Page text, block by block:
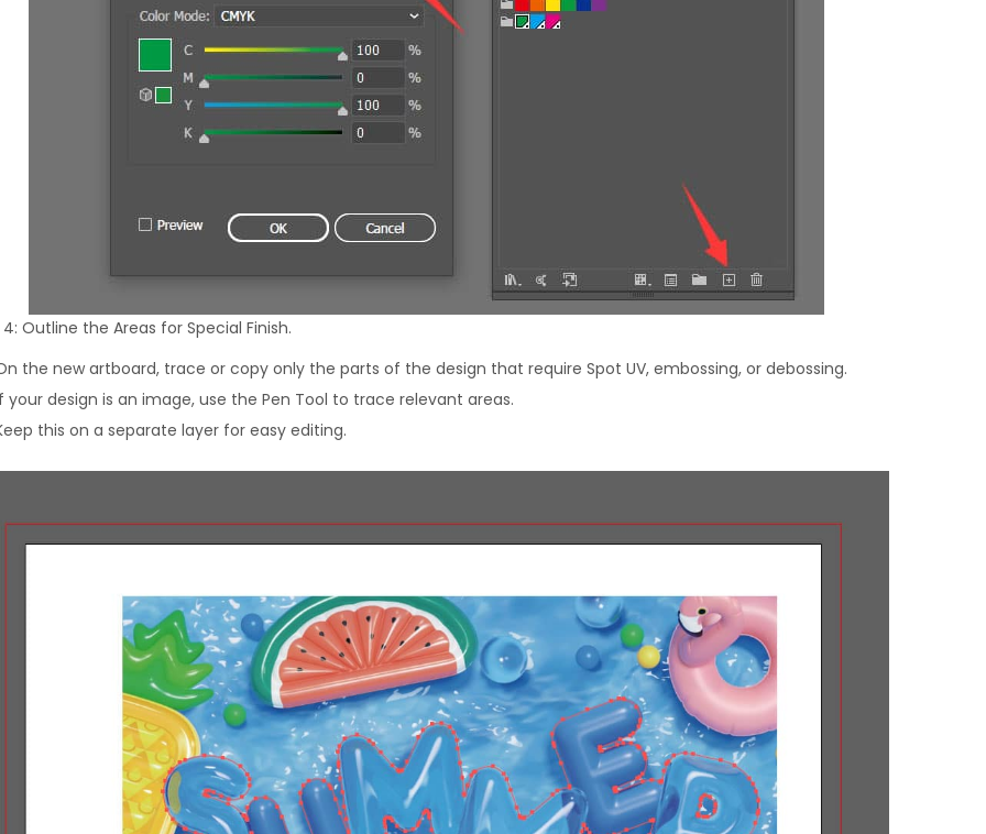
Outline the Areas for Special Finish.
the new artboard, trace or copy only the parts of the design that require Spot UV, embossing, or debossing.
your design is an image, use the Pen Tool to trace relevant areas.
this on a separate layer for easy editing.